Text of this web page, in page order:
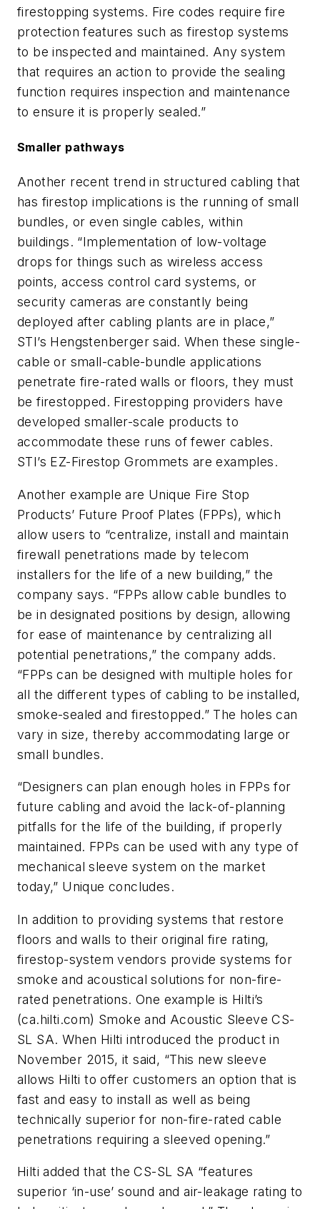
firestopping systems. Fire codes require fire
protection features such as firestop systems
to be inspected and maintained. Any system
that requires an action to provide the sealing
function requires inspection and maintenance
to ensure it is properly sealed.”
Smaller pathways
Another recent trend in structured cabling that
has firestop implications is the running of small
bundles, or even single cables, within
buildings. “Implementation of low-voltage
drops for things such as wireless access
points, access control card systems, or
security cameras are constantly being
deployed after cabling plants are in place,”
STI’s Hengstenberger said. When these single-
cable or small-cable-bundle applications
penetrate fire-rated walls or floors, they must
be firestopped. Firestopping providers have
developed smaller-scale products to
accommodate these runs of fewer cables.
STI’s EZ-Firestop Grommets are examples.
Another example are Unique Fire Stop
Products’ Future Proof Plates (FPPs), which
allow users to “centralize, install and maintain
firewall penetrations made by telecom
installers for the life of a new building,” the
company says. “FPPs allow cable bundles to
be in designated positions by design, allowing
for ease of maintenance by centralizing all
potential penetrations,” the company adds.
“FPPs can be designed with multiple holes for
all the different types of cabling to be installed,
smoke-sealed and firestopped.” The holes can
vary in size, thereby accommodating large or
small bundles.
“Designers can plan enough holes in FPPs for
future cabling and avoid the lack-of-planning
pitfalls for the life of the building, if properly
maintained. FPPs can be used with any type of
mechanical sleeve system on the market
today,” Unique concludes.
In addition to providing systems that restore
floors and walls to their original fire rating,
firestop-system vendors provide systems for
smoke and acoustical solutions for non-fire-
rated penetrations. One example is Hilti’s
(ca.hilti.com) Smoke and Acoustic Sleeve CS-
SL SA. When Hilti introduced the product in
November 2015, it said, “This new sleeve
allows Hilti to offer customers an option that is
fast and easy to install as well as being
technically superior for non-fire-rated cable
penetrations requiring a sleeved opening.”
Hilti added that the CS-SL SA “features
superior ‘in-use’ sound and air-leakage rating to